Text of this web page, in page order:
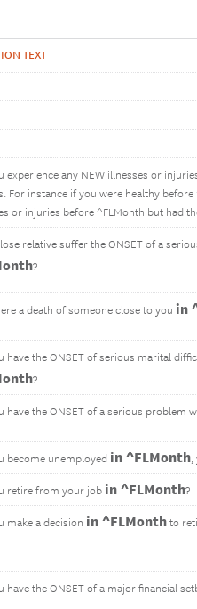
TEXT
experience any NEW illnesses or
For instance if you were healthy
or injuries before ^FLMonth but had
relative suffer the ONSET of a
?
a death of someone close to you in
have the ONSET of serious marital
?
have the ONSET of a serious
become unemployed in ^FLMonth,
retire from your jobin ^FLMonth?
make a decision in ^FLMonth to
have the ONSET of a major financial